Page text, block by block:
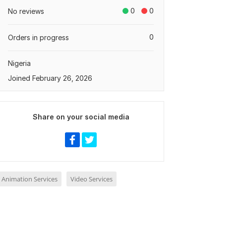
0 0
No reviews
0
Orders in progress
Nigeria
Joined February 26, 2026
Share on your social media
Animation Services Video Services